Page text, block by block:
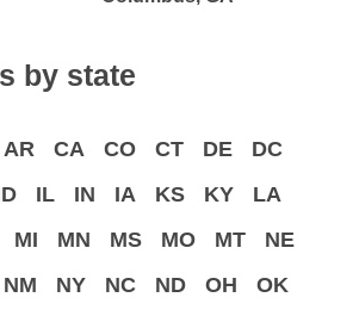
by state
AR CA CO CT DE
DC
IL IN IA KS KY
LA
MI MN MS MO MT
NE
NM NY NC ND OH
OK